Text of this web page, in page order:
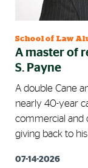
School of Law
A master of
S. Payne
A double Cane
nearly 40-year
commercial and
giving back to
07-14-2026